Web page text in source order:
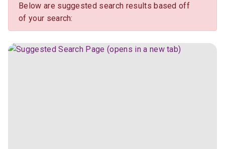
Below are suggested search results based off
of your search: